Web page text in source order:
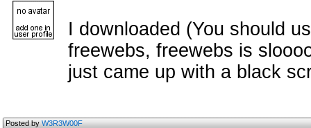
I downloaded (You should
freewebs, freewebs is
just came up with a black
Posted byW3R3W00F